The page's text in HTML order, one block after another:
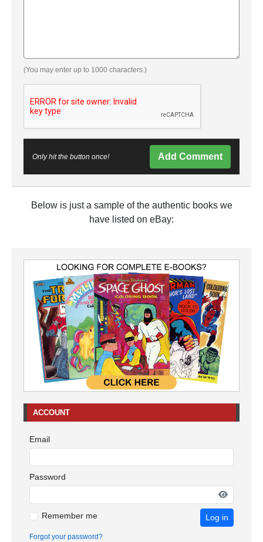
(You may enter up to 1000 characters.)
Only hit the button once! Add Comment
Below is just a sample of the authentic books we
have listed on eBay:
ACCOUNT
Email
Password
Remember me Log in
Forgot your password?